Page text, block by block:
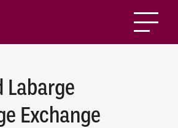
Labarge
Exchange